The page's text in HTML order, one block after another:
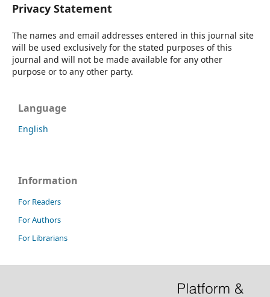
Privacy Statement
The names and email addresses entered in this journal site
will be used exclusively for the stated purposes of this
journal and will not be made available for any other
purpose or to any other party.
Language
English
Information
For Readers
For Authors
For Librarians